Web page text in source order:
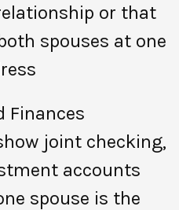
or that
spouses at one
Finances
joint checking,
accounts
spouse is the